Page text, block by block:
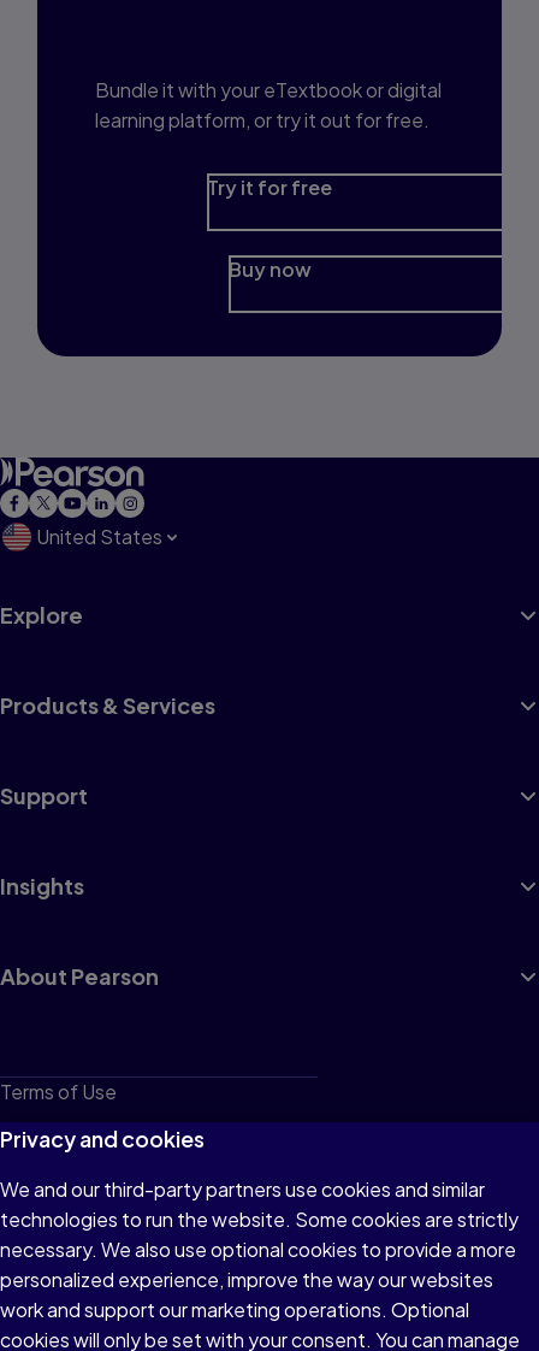
Bundle it with your eTextbook or digital
learning platform, or try it out for free.
Try it for free
Buy now
United States
Explore
Products & Services
Support
Insights
About Pearson
Terms of Use
Privacy
Cookies
Do not sell or share my personal information
Accessibility
Patent Notice
Privacy and cookies
We and our third-party partners use cookies and similar
technologies to run the website. Some cookies are strictly
necessary. We also use optional cookies to provide a more
personalized experience, improve the way our websites
work and support our marketing operations. Optional
cookies will only be set with your consent. You can manage